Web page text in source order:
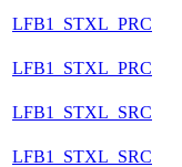
LFB1_STXL_PRC
LFB1_STXL_PRC
LFB1_STXL_SRC
LFB1_STXL_SRC